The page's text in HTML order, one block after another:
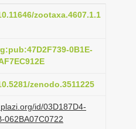
t
o
n
zootaxa.4607.1.1
0B1E-
zenodo.3511225
id/03D187D4-
062BA07C0722